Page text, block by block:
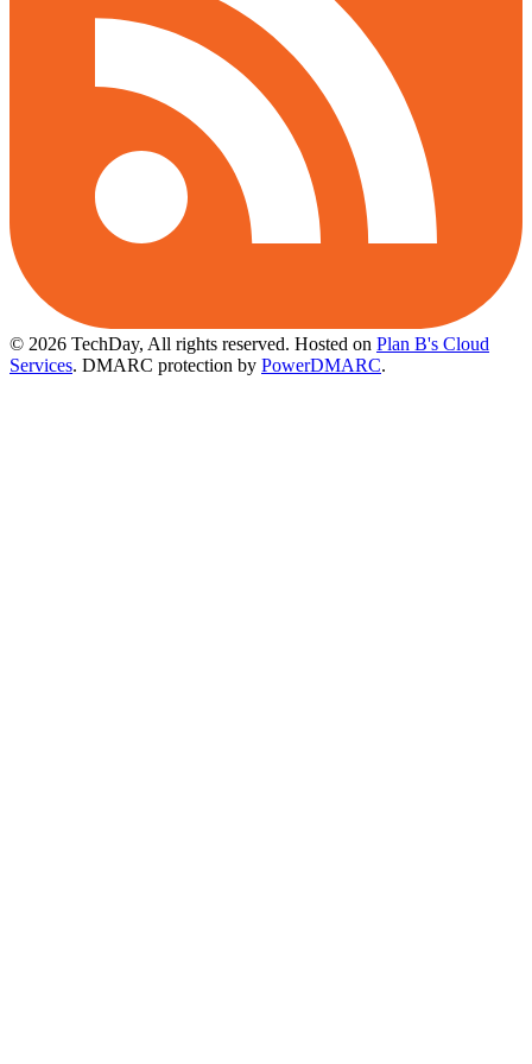
© 2026 TechDay, All rights reserved. Hosted on Plan B's Cloud
Services. DMARC protection by PowerDMARC.